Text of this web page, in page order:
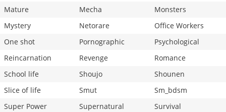
Mature
Mecha
Monsters
Mystery
Netorare
Office Workers
One shot
Pornographic
Psychological
Reincarnation
Revenge
Romance
School life
Shoujo
Shounen
Slice of life
Smut
Sm_bdsm
Super Power
Supernatural
Survival